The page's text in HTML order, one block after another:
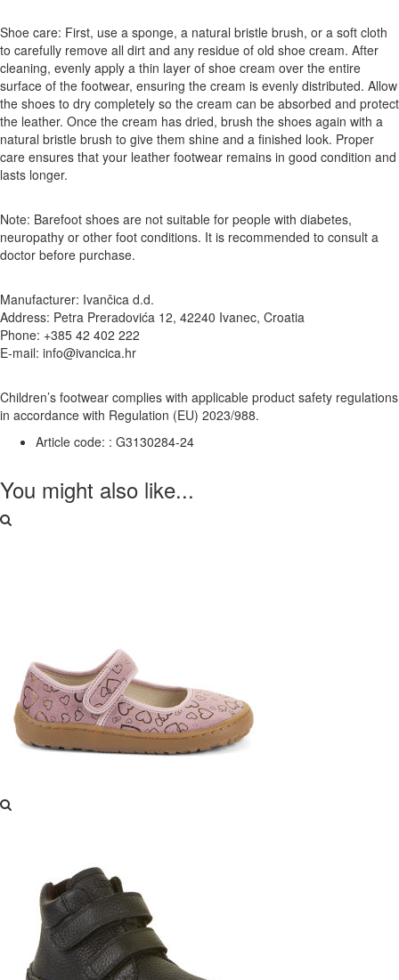
Shoe care: First, use a sponge, a natural bristle brush, or a soft cloth
to carefully remove all dirt and any residue of old shoe cream. After
cleaning, evenly apply a thin layer of shoe cream over the entire
surface of the footwear, ensuring the cream is evenly distributed. Allow
the shoes to dry completely so the cream can be absorbed and protect
the leather. Once the cream has dried, brush the shoes again with a
natural bristle brush to give them shine and a finished look. Proper
care ensures that your leather footwear remains in good condition and
lasts longer.
Note: Barefoot shoes are not suitable for people with diabetes,
neuropathy or other foot conditions. It is recommended to consult a
doctor before purchase.
Manufacturer: Ivančica d.d.
Address: Petra Preradovića 12, 42240 Ivanec, Croatia
Phone: +385 42 402 222
E-mail: info@ivancica.hr
Children’s footwear complies with applicable product safety regulations
in accordance with Regulation (EU) 2023/988.
Article code: : G3130284-24
You might also like...